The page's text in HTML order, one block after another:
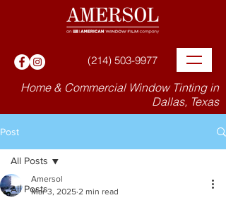
(214) 503-9977
Home & Commercial Window Tinting in
Dallas, Texas
Post
All Posts
All Posts
Amersol
Mar 3, 2025 2 min read